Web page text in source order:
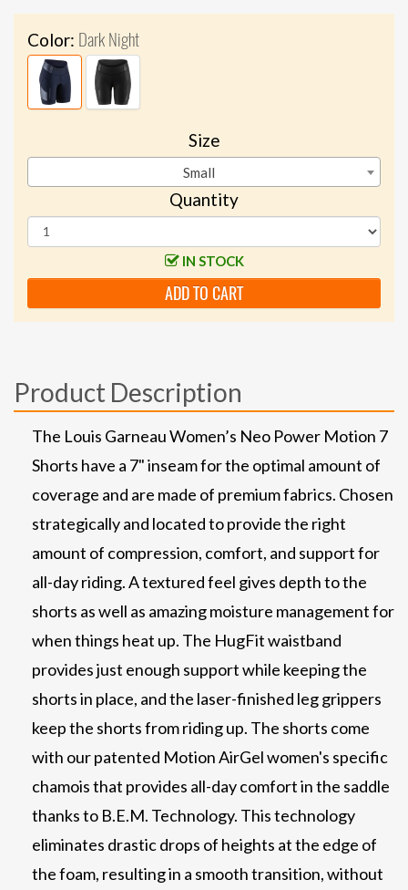
Color: Dark Night
Size
Small
Quantity
IN STOCK
ADD TO CART
Product Description
The Louis Garneau Women’s Neo Power Motion 7
Shorts have a 7" inseam for the optimal amount of
coverage and are made of premium fabrics. Chosen
strategically and located to provide the right
amount of compression, comfort, and support for
all-day riding. A textured feel gives depth to the
shorts as well as amazing moisture management for
when things heat up. The HugFit waistband
provides just enough support while keeping the
shorts in place, and the laser-finished leg grippers
keep the shorts from riding up. The shorts come
with our patented Motion AirGel women's specific
chamois that provides all-day comfort in the saddle
thanks to B.E.M. Technology. This technology
eliminates drastic drops of heights at the edge of
the foam, resulting in a smooth transition, without